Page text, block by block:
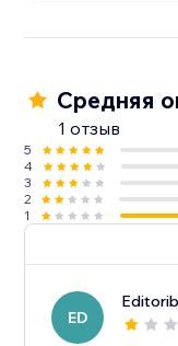
Средняя
1 отзыв
5
4
3
2
1
ED